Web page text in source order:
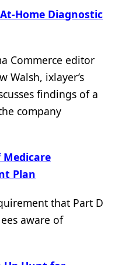
Home Diagnostic
Commerce editor
Walsh, ixlayer’s
findings of a
company
Medicare
Plan
that Part D
aware of